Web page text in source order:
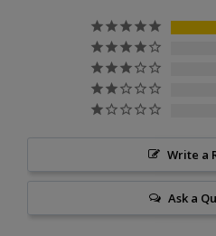
Write a
Ask a